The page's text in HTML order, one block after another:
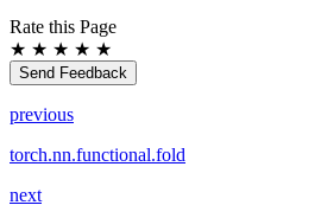
Rate this Page
★ ★ ★ ★ ★
Send Feedback
previous
torch.nn.functional.fold
next